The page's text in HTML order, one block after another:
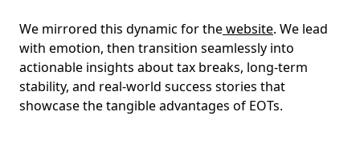
We mirrored this dynamic for thewebsite. We lead
with emotion, then transition seamlessly into
actionable insights about tax breaks, long-term
stability, and real-world success stories that
showcase the tangible advantages of EOTs.